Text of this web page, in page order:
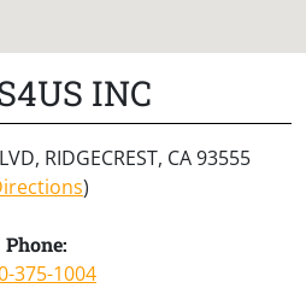
INC
RIDGECREST, CA 93555
)
Phone:
375-1004